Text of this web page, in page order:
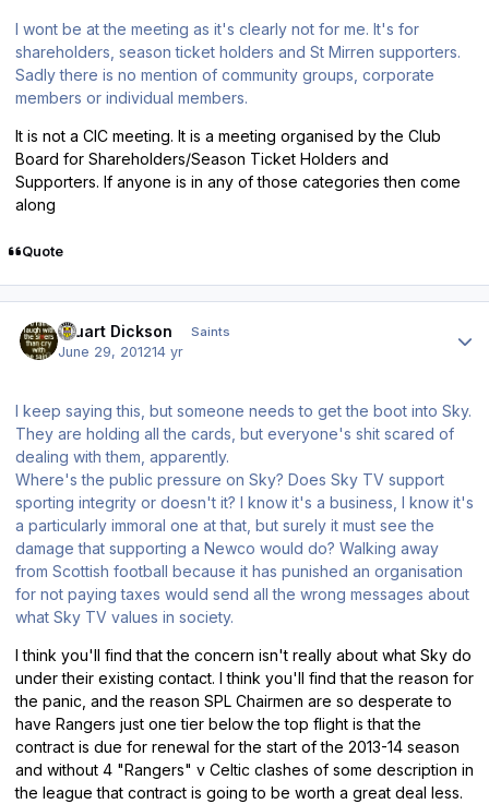
I wont be at the meeting as it's clearly not for me. It's for
shareholders, season ticket holders and St Mirren supporters.
Sadly there is no mention of community groups, corporate
members or individual members.
It is not a CIC meeting. It is a meeting organised by the Club
Board for Shareholders/Season Ticket Holders and
Supporters. If anyone is in any of those categories then come
along
Quote
Stuart Dickson Saints
June 29, 201214 yr
I keep saying this, but someone needs to get the boot into Sky.
They are holding all the cards, but everyone's shit scared of
dealing with them, apparently.
Where's the public pressure on Sky? Does Sky TV support
sporting integrity or doesn't it? I know it's a business, I know it's
a particularly immoral one at that, but surely it must see the
damage that supporting a Newco would do? Walking away
from Scottish football because it has punished an organisation
for not paying taxes would send all the wrong messages about
what Sky TV values in society.
I think you'll find that the concern isn't really about what Sky do
under their existing contact. I think you'll find that the reason for
the panic, and the reason SPL Chairmen are so desperate to
have Rangers just one tier below the top flight is that the
contract is due for renewal for the start of the 2013-14 season
and without 4 "Rangers" v Celtic clashes of some description in
the league that contract is going to be worth a great deal less.